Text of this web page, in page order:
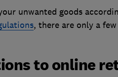
unwanted goods
, there are only a
to online